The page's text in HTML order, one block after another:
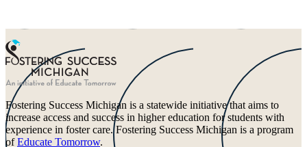
Fostering Success Michigan is a statewide initiative that aims to
increase access and success in higher education for students with
experience in foster care. Fostering Success Michigan is a program
ofEducate Tomorrow.